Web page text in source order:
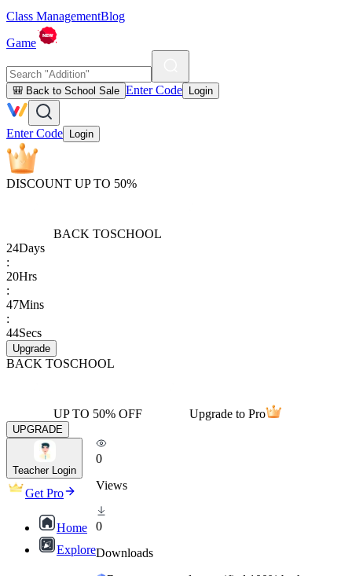
Class ManagementBlog
Game
🎒 Back to School Sale Enter Code Login
Enter Code Login
DISCOUNT UP TO 50%
BACK TOSCHOOL
24Days
:
20Hrs
:
47Mins
:
44Secs
Upgrade
BACK TOSCHOOL
UP TO 50% OFF Upgrade to Pro
UPGRADE
Teacher Login
Get Pro
Home
Explore
0
Views
0
Downloads